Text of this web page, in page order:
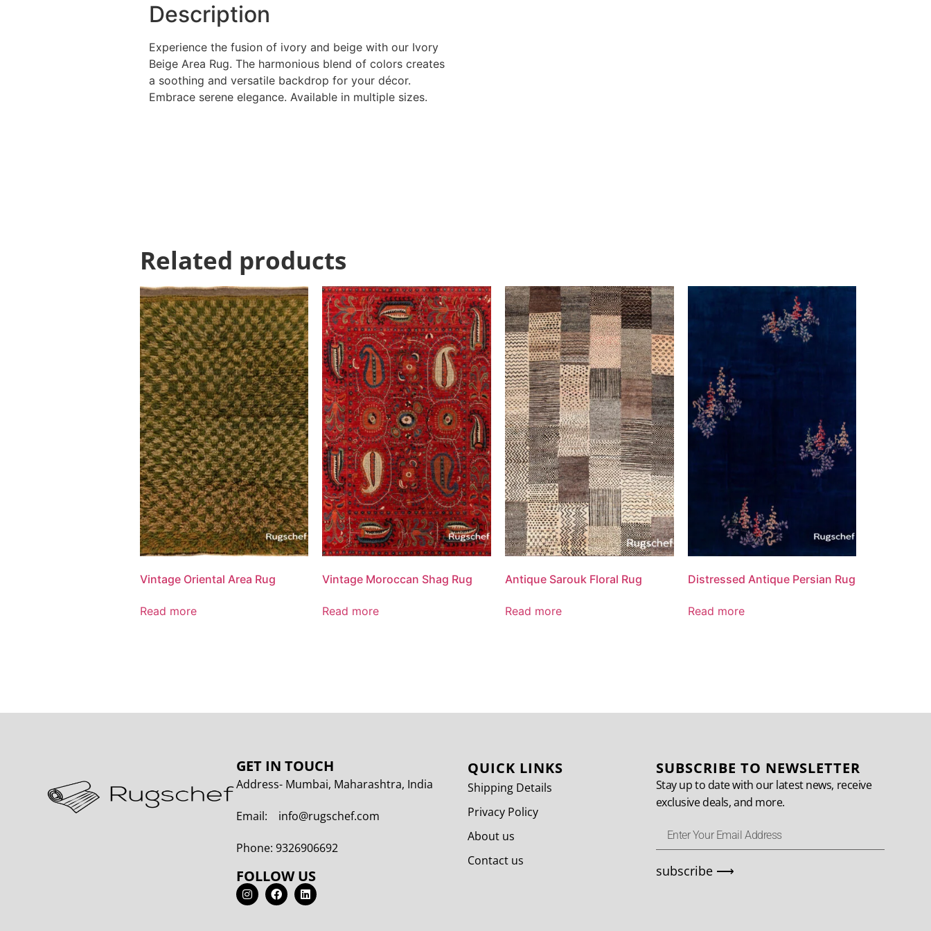
Description
Experience the fusion of ivory and beige with our Ivory
Beige Area Rug. The harmonious blend of colors creates
a soothing and versatile backdrop for your décor.
Embrace serene elegance. Available in multiple sizes.
Related products
Vintage Oriental Area Rug
Read more
Vintage Moroccan Shag Rug
Read more
Antique Sarouk Floral Rug
Read more
Distressed Antique Persian Rug
Read more
GET IN TOUCH
Address- Mumbai, Maharashtra, India
Email: info@rugschef.com
Phone: 9326906692
FOLLOW US
QUICK LINKS
Shipping Details
Privacy Policy
About us
Contact us
SUBSCRIBE TO NEWSLETTER
Stay up to date with our latest news, receive
exclusive deals, and more.
subscribe ⟶